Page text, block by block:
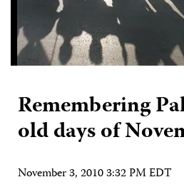
Remembering
old days of
November 3, 2010 3:32 PM EDT